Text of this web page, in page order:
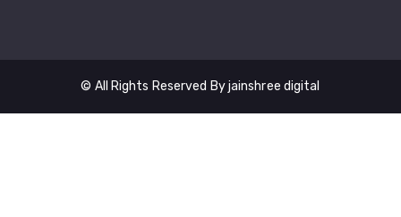
© All Rights Reserved By jainshree digital